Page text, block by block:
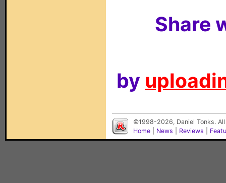
Share
by
©1998-2026, Daniel Tonks.
Home
News Reviews